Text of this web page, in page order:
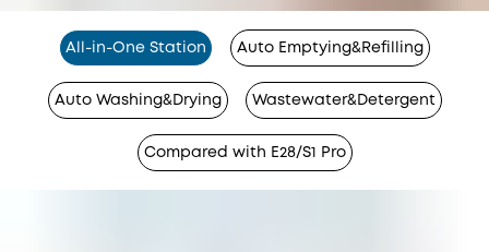
All-in-One Station Auto Emptying&Refilling
Auto Washing&Drying Wastewater&Detergent
Compared with E28/S1 Pro